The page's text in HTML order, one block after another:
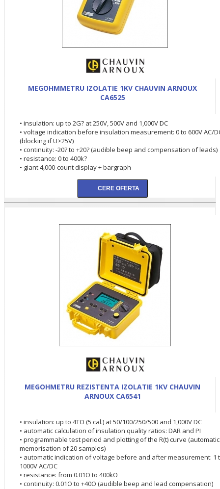
MEGOHMMETRU IZOLATIE 1KV CHAUVIN ARNOUX
CA6525
• insulation: up to 2G? at 250V, 500V and 1,000V DC
• voltage indication before insulation measurement: 0 to 600V AC/
(blocking if U>25V)
• continuity: -20? to +20? (audible beep and compensation of leads)
• resistance: 0 to 400k?
• giant 4,000-count display + bargraph
MEGOHMETRU REZISTENTA IZOLATIE 1KV CHAUVIN
ARNOUX CA6541
• insulation: up to 4TO (5 cal.) at 50/100/250/500 and 1,000V DC
• automatic calculation of insulation quality ratios: DAR and PI
• programmable test period and plotting of the R(t) curve (automatic
memorisation of 20 samples)
• automatic indication of voltage before and after measurement: 1
1000V AC/DC
• resistance: from 0.01O to 400kO
• continuity: 0.01O to +40O (audible beep and lead compensation)